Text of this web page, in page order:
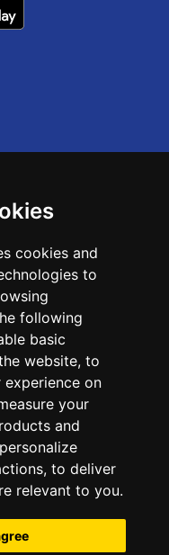
cookies and
to
following
basic
website, to
on
your
and
, to deliver
relevant to you.